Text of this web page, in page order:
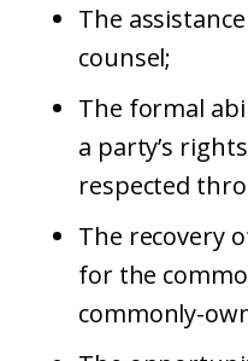
The
counsel;
The formal
a party’s
respected
The recovery
for the
commonly-